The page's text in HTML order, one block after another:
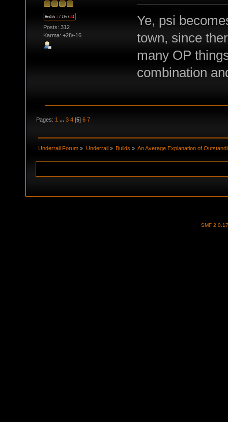
Posts: 312
Karma: +28/-16
Ye, psi
town, since
many OP
combination
Pages: 1 ...3 4 [5]6 7
Underrail Forum » Underrail» Builds » An Average Explanation of
SMF 2.0.17